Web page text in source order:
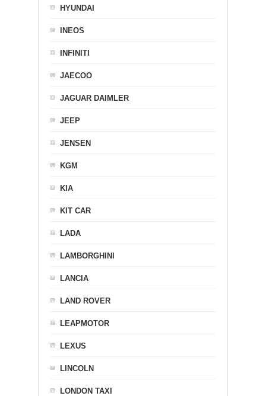
HYUNDAI
INEOS
INFINITI
JAECOO
JAGUAR DAIMLER
JEEP
JENSEN
KGM
KIA
KIT CAR
LADA
LAMBORGHINI
LANCIA
LAND ROVER
LEAPMOTOR
LEXUS
LINCOLN
LONDON TAXI